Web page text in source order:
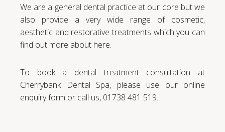
We are a general dental practice at our core but we
also provide a very wide range of cosmetic,
aesthetic and restorative treatments which you can
find out more about here.
To book a dental treatment consultation at
Cherrybank Dental Spa, please use our online
enquiry form or call us, 01738 481 519.